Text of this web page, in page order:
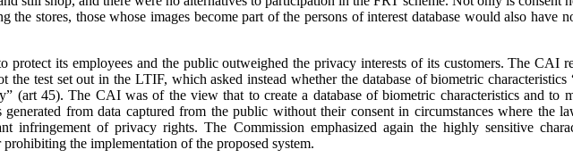
the stores, those whose images become part of the persons of interest database would also have
protect its employees and the public outweighed the privacy interests of its customers. The CAI
the test set out in the LTIF, which asked instead whether the database of biometric characteristics
(art 45). The CAI was of the view that to create a database of biometric characteristics and to
generated from data captured from the public without their consent in circumstances where the
infringement of privacy rights. The Commission emphasized again the highly sensitive
prohibiting the implementation of the proposed system.